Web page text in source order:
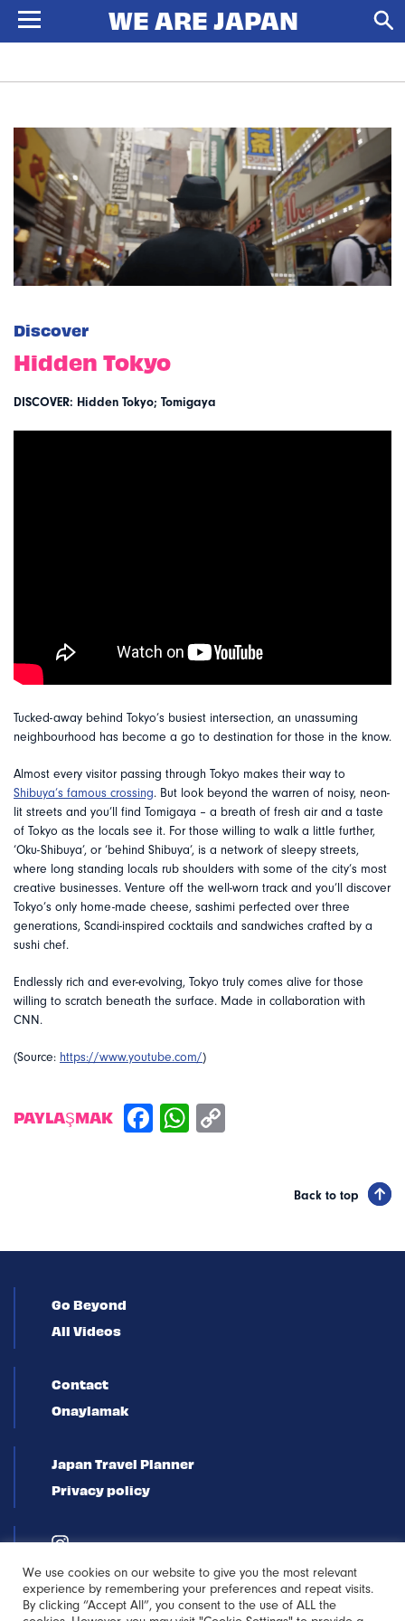
Discover
Hidden Tokyo
DISCOVER: Hidden Tokyo; Tomigaya
Tucked-away behind Tokyo’s busiest intersection, an unassuming
neighbourhood has become a go to destination for those in the know.
Almost every visitor passing through Tokyo makes their way to
Shibuya’s famous crossing. But look beyond the warren of noisy, neon-
lit streets and you’ll find Tomigaya – a breath of fresh air and a taste
of Tokyo as the locals see it. For those willing to walk a little further,
‘Oku-Shibuya’, or ‘behind Shibuya’, is a network of sleepy streets,
where long standing locals rub shoulders with some of the city’s most
creative businesses. Venture off the well-worn track and you’ll discover
Tokyo’s only home-made cheese, sashimi perfected over three
generations, Scandi-inspired cocktails and sandwiches crafted by a
sushi chef.
Endlessly rich and ever-evolving, Tokyo truly comes alive for those
willing to scratch beneath the surface. Made in collaboration with
CNN.
(Source: https://www.youtube.com/)
PAYLAŞMAK
Back to top
Go Beyond
All Videos
Contact
Onaylamak
Japan Travel Planner
Privacy policy
We use cookies on our website to give you the most relevant
experience by remembering your preferences and repeat visits.
By clicking “Accept All”, you consent to the use of ALL the